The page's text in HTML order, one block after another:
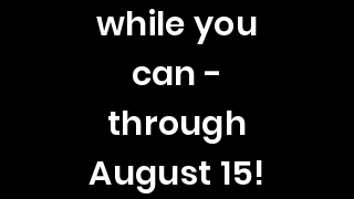
while you
can -
through
August 15!